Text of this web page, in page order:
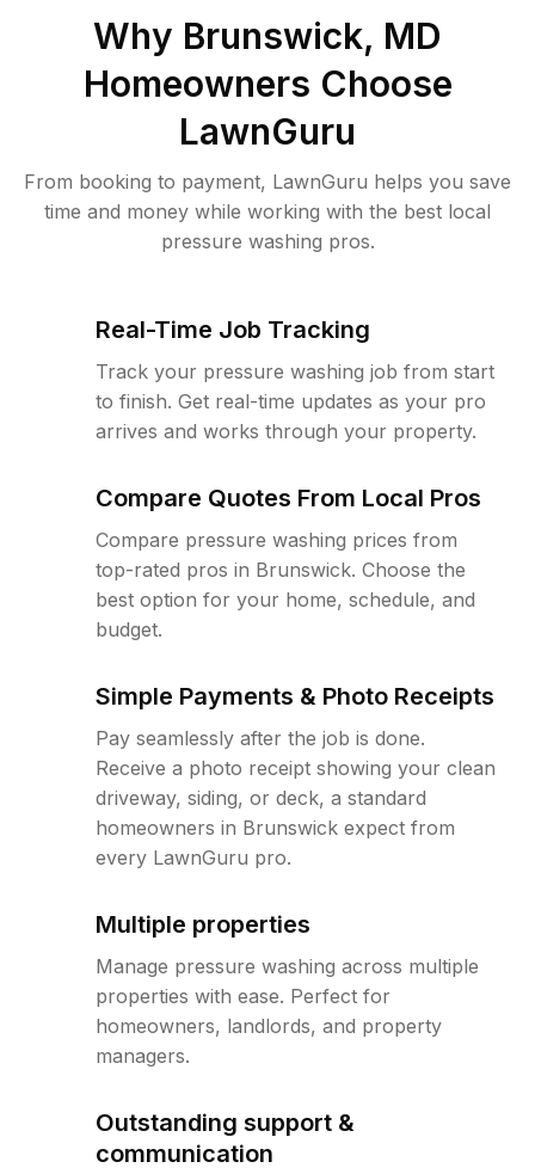
Why Brunswick, MD
Homeowners Choose
LawnGuru
From booking to payment, LawnGuru helps you save
time and money while working with the best local
pressure washing pros.
Real-Time Job Tracking
Track your pressure washing job from start
to finish. Get real-time updates as your pro
arrives and works through your property.
Compare Quotes From Local Pros
Compare pressure washing prices from
top-rated pros in Brunswick. Choose the
best option for your home, schedule, and
budget.
Simple Payments & Photo Receipts
Pay seamlessly after the job is done.
Receive a photo receipt showing your clean
driveway, siding, or deck, a standard
homeowners in Brunswick expect from
every LawnGuru pro.
Multiple properties
Manage pressure washing across multiple
properties with ease. Perfect for
homeowners, landlords, and property
managers.
Outstanding support &
communication